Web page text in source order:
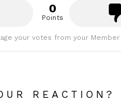
0
Points
your votes from your Member
REACTION?